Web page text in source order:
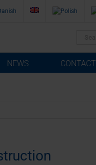
NEWS CONTACT